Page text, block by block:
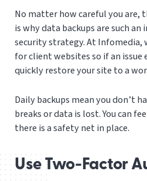
No matter how careful you are,
is why data backups are such
security strategy. At Infomedia,
for client websites so if an issue
quickly restore your site to a
Daily backups mean you don’t
breaks or data is lost. You can
there is a safety net in place.
Use Two-Factor